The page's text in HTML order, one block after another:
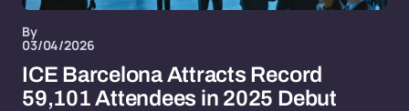
By
03/04/2026
ICE Barcelona Attracts Record
59,101 Attendees in 2025 Debut